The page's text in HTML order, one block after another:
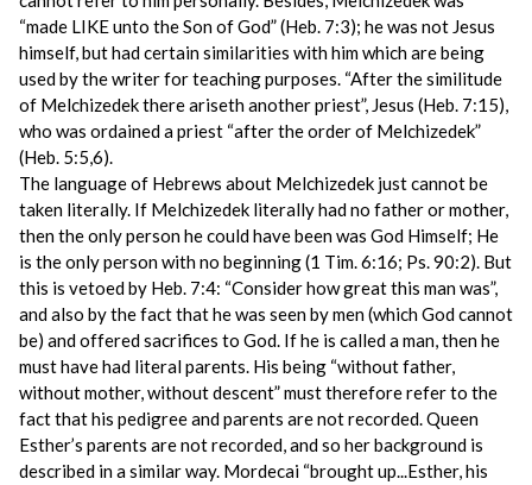
“made LIKE unto the Son of God” (Heb. 7:3); he was not Jesus
himself, but had certain similarities with him which are being
used by the writer for teaching purposes. “After the similitude
of Melchizedek there ariseth another priest”, Jesus (Heb. 7:15),
who was ordained a priest “after the order of Melchizedek”
(Heb. 5:5,6).
The language of Hebrews about Melchizedek just cannot be
taken literally. If Melchizedek literally had no father or mother,
then the only person he could have been was God Himself; He
is the only person with no beginning (1 Tim. 6:16; Ps. 90:2). But
this is vetoed by Heb. 7:4: “Consider how great this man was”,
and also by the fact that he was seen by men (which God cannot
be) and offered sacrifices to God. If he is called a man, then he
must have had literal parents. His being “without father,
without mother, without descent” must therefore refer to the
fact that his pedigree and parents are not recorded. Queen
Esther’s parents are not recorded, and so her background is
described in a similar way. Mordecai “brought up...Esther, his